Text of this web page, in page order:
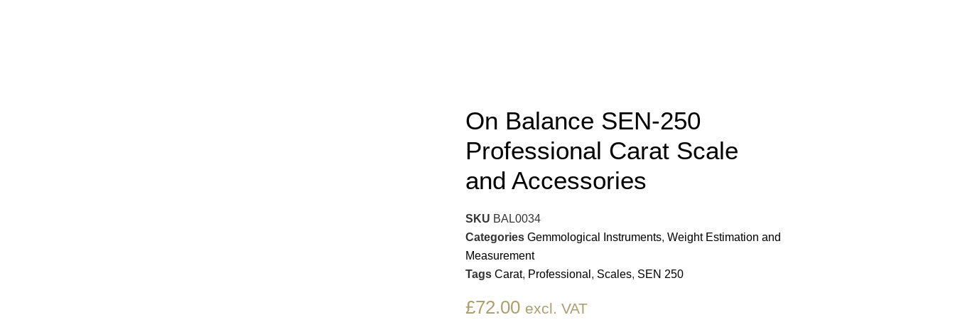
On Balance SEN-250
Professional Carat Scale
and Accessories
SKU BAL0034
Categories Gemmological Instruments, Weight Estimation and
Measurement
Tags Carat, Professional , Scales, SEN 250
£72.00 excl. VAT